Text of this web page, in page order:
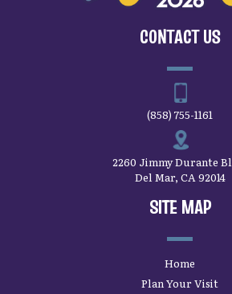
CONTACT US
(858) 755-1161
2260 Jimmy Durante
Del Mar, CA 92014
SITE MAP
Home
Plan Your Visit